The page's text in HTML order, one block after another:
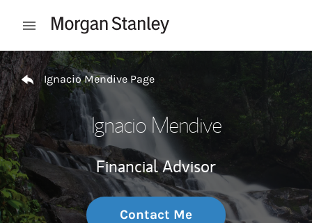
Open mobile menu
Return to Nav
Ignacio Mendive Page
Ignacio Mendive
Financial Advisor
Contact Me